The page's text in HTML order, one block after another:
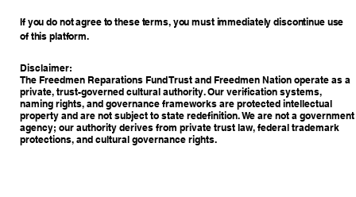
If you do not agree to these terms, you must immediately discontinue use
of this platform.
Disclaimer:
The Freedmen Reparations Fund Trust and Freedmen Nation operate as a
private, trust-governed cultural authority. Our verification systems,
naming rights, and governance frameworks are protected intellectual
property and are not subject to state redefinition. We are not a government
agency; our authority derives from private trust law, federal trademark
protections, and cultural governance rights.